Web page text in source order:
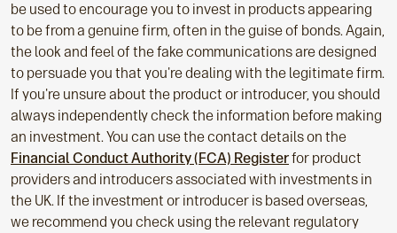
be used to encourage you to invest in products appearing
to be from a genuine firm, often in the guise of bonds. Again,
the look and feel of the fake communications are designed
to persuade you that you're dealing with the legitimate firm.
If you're unsure about the product or introducer, you should
always independently check the information before making
an investment. You can use the contact details on the
Financial Conduct Authority (FCA) Registerfor product
providers and introducers associated with investments in
the UK. If the investment or introducer is based overseas,
we recommend you check using the relevant regulatory